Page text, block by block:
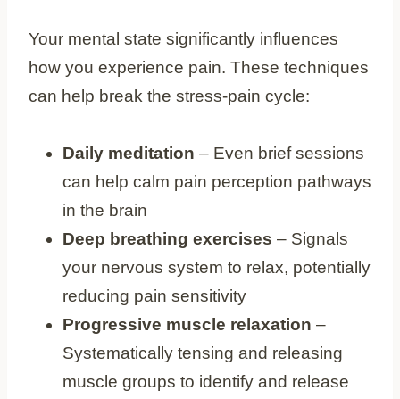
Your mental state significantly influences
how you experience pain. These techniques
can help break the stress-pain cycle:
Daily meditation – Even brief sessions
can help calm pain perception pathways
in the brain
Deep breathing exercises – Signals
your nervous system to relax, potentially
reducing pain sensitivity
Progressive muscle relaxation –
Systematically tensing and releasing
muscle groups to identify and release